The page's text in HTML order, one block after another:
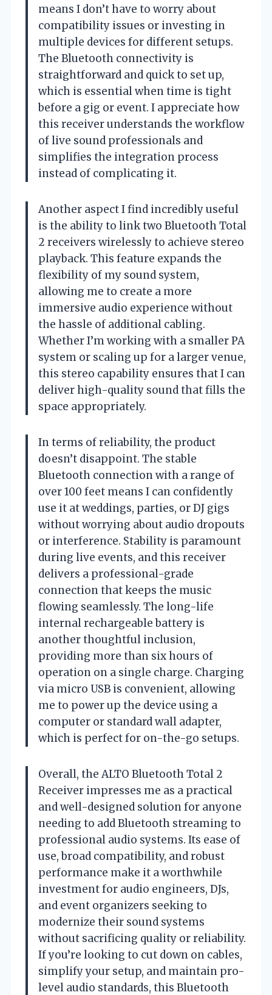
means I don’t have to worry about
compatibility issues or investing in
multiple devices for different setups.
The Bluetooth connectivity is
straightforward and quick to set up,
which is essential when time is tight
before a gig or event. I appreciate how
this receiver understands the workflow
of live sound professionals and
simplifies the integration process
instead of complicating it.
Another aspect I find incredibly useful
is the ability to link two Bluetooth Total
2 receivers wirelessly to achieve stereo
playback. This feature expands the
flexibility of my sound system,
allowing me to create a more
immersive audio experience without
the hassle of additional cabling.
Whether I’m working with a smaller PA
system or scaling up for a larger venue,
this stereo capability ensures that I can
deliver high-quality sound that fills the
space appropriately.
In terms of reliability, the product
doesn’t disappoint. The stable
Bluetooth connection with a range of
over 100 feet means I can confidently
use it at weddings, parties, or DJ gigs
without worrying about audio dropouts
or interference. Stability is paramount
during live events, and this receiver
delivers a professional-grade
connection that keeps the music
flowing seamlessly. The long-life
internal rechargeable battery is
another thoughtful inclusion,
providing more than six hours of
operation on a single charge. Charging
via micro USB is convenient, allowing
me to power up the device using a
computer or standard wall adapter,
which is perfect for on-the-go setups.
Overall, the ALTO Bluetooth Total 2
Receiver impresses me as a practical
and well-designed solution for anyone
needing to add Bluetooth streaming to
professional audio systems. Its ease of
use, broad compatibility, and robust
performance make it a worthwhile
investment for audio engineers, DJs,
and event organizers seeking to
modernize their sound systems
without sacrificing quality or reliability.
If you’re looking to cut down on cables,
simplify your setup, and maintain pro-
level audio standards, this Bluetooth